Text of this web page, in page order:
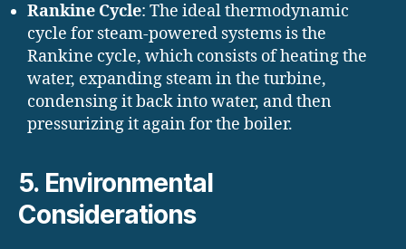
Rankine Cycle: The ideal thermodynamic
cycle for steam-powered systems is the
Rankine cycle, which consists of heating the
water, expanding steam in the turbine,
condensing it back into water, and then
pressurizing it again for the boiler.
5. Environmental
Considerations